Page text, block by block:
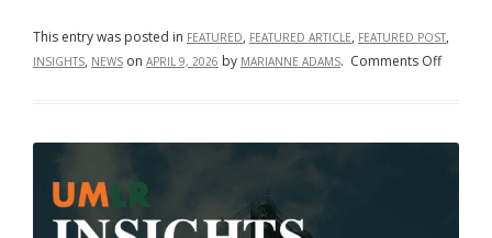
This entry was posted in FEATURED, FEATURED ARTICLE, FEATURED POST,
INSIGHTS, NEWS on APRIL 9, 2026 by MARIANNE ADAMS. Comments Offon